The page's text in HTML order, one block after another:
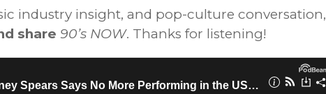
industry insight, and pop-culture conversation,
share 90’s NOW. Thanks for listening!